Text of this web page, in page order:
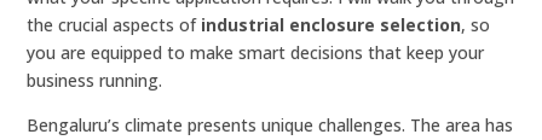
the crucial aspects of industrial enclosure selection, so
you are equipped to make smart decisions that keep your
business running.
Bengaluru’s climate presents unique challenges. The area has